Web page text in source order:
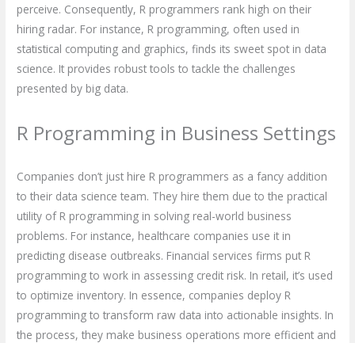
perceive. Consequently, R programmers rank high on their
hiring radar. For instance, R programming, often used in
statistical computing and graphics, finds its sweet spot in data
science. It provides robust tools to tackle the challenges
presented by big data.
R Programming in Business Settings
Companies don’t just hire R programmers as a fancy addition
to their data science team. They hire them due to the practical
utility of R programming in solving real-world business
problems. For instance, healthcare companies use it in
predicting disease outbreaks. Financial services firms put R
programming to work in assessing credit risk. In retail, it’s used
to optimize inventory. In essence, companies deploy R
programming to transform raw data into actionable insights. In
the process, they make business operations more efficient and